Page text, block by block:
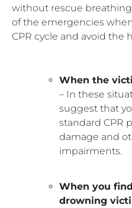
without rescue
of the emergencies
CPR cycle and avoid the
When the
– In these
suggest that
standard CPR
damage and
impairments.
When you
drowning